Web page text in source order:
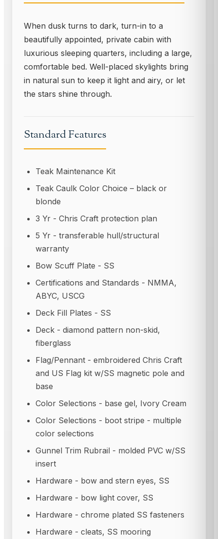
When dusk turns to dark, turn-in to a
beautifully appointed, private cabin with
luxurious sleeping quarters, including a large,
comfortable bed. Well-placed skylights bring
in natural sun to keep it light and airy, or let
the stars shine through.
Standard Features
Teak Maintenance Kit
Teak Caulk Color Choice – black or
blonde
3 Yr - Chris Craft protection plan
5 Yr - transferable hull/structural
warranty
Bow Scuff Plate - SS
Certifications and Standards - NMMA,
ABYC, USCG
Deck Fill Plates - SS
Deck - diamond pattern non-skid,
fiberglass
Flag/Pennant - embroidered Chris Craft
and US Flag kit w/SS magnetic pole and
base
Color Selections - base gel, Ivory Cream
Color Selections - boot stripe - multiple
color selections
Gunnel Trim Rubrail - molded PVC w/SS
insert
Hardware - bow and stern eyes, SS
Hardware - bow light cover, SS
Hardware - chrome plated SS fasteners
Hardware - cleats, SS mooring